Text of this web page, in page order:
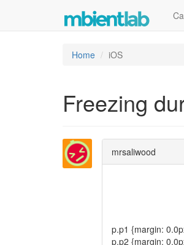
Home iOS
Freezing
mrsaliwood
p.p1 {margin:
p.p2 {margin: